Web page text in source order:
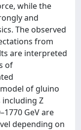
while the
and
The observed
from
are interpreted
of
of gluino
Z
GeV are
depending on